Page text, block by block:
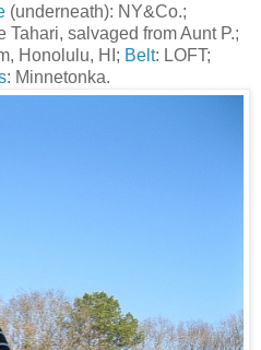
(underneath): NY&Co.;
Tahari, salvaged from Aunt P.;
Honolulu, HI; Belt: LOFT;
: Minnetonka.